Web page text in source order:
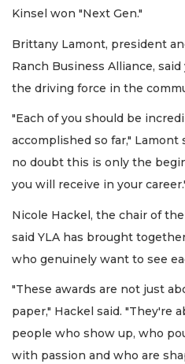
Kinsel won "Next Gen."
Brittany Lamont, president
Ranch Business Alliance,
the driving force in the
"Each of you should be
accomplished so far,"
no doubt this is only the
you will receive in your
Nicole Hackel, the chair of
said YLA has brought
who genuinely want to see
"These awards are not just
paper," Hackel said. "They're
people who show up, who
with passion and who are